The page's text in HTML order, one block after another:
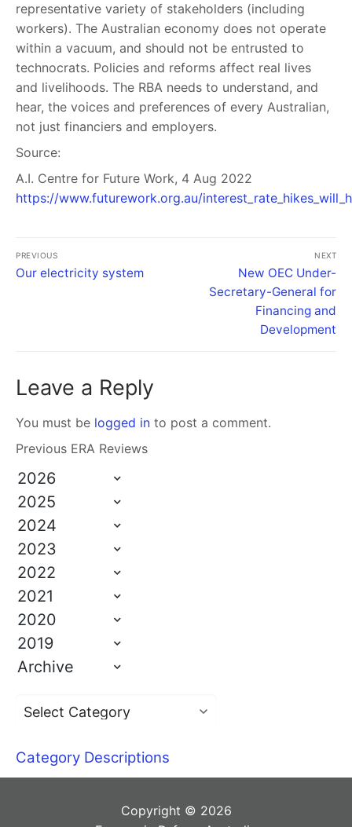
representative variety of stakeholders (including
workers). The Australian economy does not operate
within a vacuum, and should not be entrusted to
technocrats. Policies and reforms affect real lives
and livelihoods. The RBA needs to understand, and
hear, the voices and preferences of every Australian,
not just financiers and employers.
Source:
A.I. Centre for Future Work, 4 Aug 2022
https://www.futurework.org.au/
PREVIOUS
Our electricity system
NEXT
New OEC Under-
Secretary-General for
Financing and
Development
Leave a Reply
You must be logged in to post a comment.
Previous ERA Reviews
2026
2025
2024
2023
2022
2021
2020
2019
Archive
Category Descriptions
Copyright © 2026